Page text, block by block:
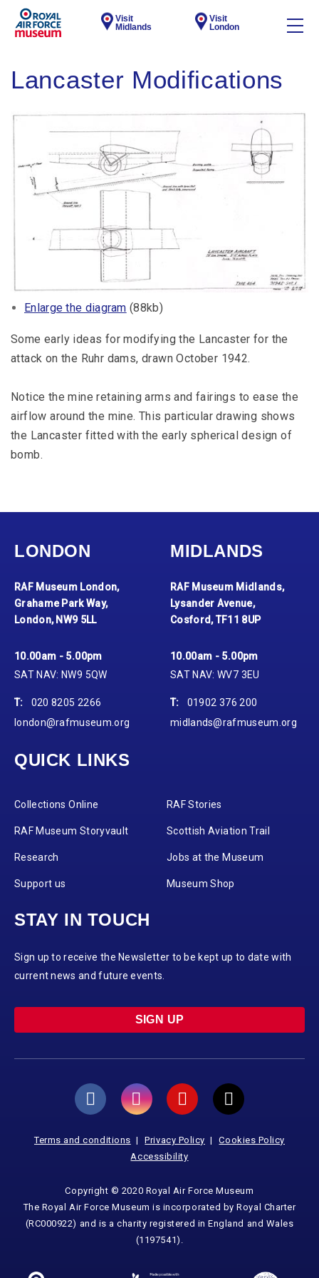
Visit
Midlands
Visit
London
Lancaster Modifications
Enlarge the diagram (88kb)
Some early ideas for modifying the Lancaster for the
attack on the Ruhr dams, drawn October 1942.
Notice the mine retaining arms and fairings to ease the
airflow around the mine. This particular drawing shows
the Lancaster fitted with the early spherical design of
bomb.
LONDON
RAF Museum London,
Grahame Park Way,
London, NW9 5LL
10.00am - 5.00pm
SAT NAV: NW9 5QW
T:
020 8205 2266
london@rafmuseum.org
MIDLANDS
RAF Museum Midlands,
Lysander Avenue,
Cosford, TF11 8UP
10.00am - 5.00pm
SAT NAV: WV7 3EU
T:
01902 376 200
midlands@rafmuseum.org
QUICK LINKS
Collections Online RAF Stories
RAF Museum Storyvault Scottish Aviation Trail
Research Jobs at the Museum
Support us Museum Shop
STAY IN TOUCH
Sign up to receive the Newsletter to be kept up to date with
current news and future events.
SIGN UP
Terms and conditions Privacy Policy
Cookies Policy
Accessibility
Copyright © 2020 Royal Air Force Museum
The Royal Air Force Museum is incorporated by Royal Charter
(RC000922) and is a charity registered in England and Wales
(1197541).